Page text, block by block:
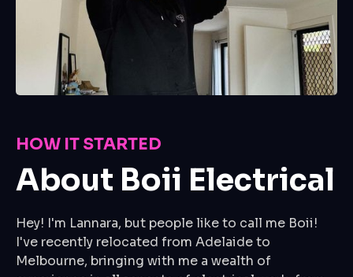
HOW IT STARTED
About Boii Electrical
Hey! I'm Lannara, but people like to call me Boii!
I've recently relocated from Adelaide to
Melbourne, bringing with me a wealth of